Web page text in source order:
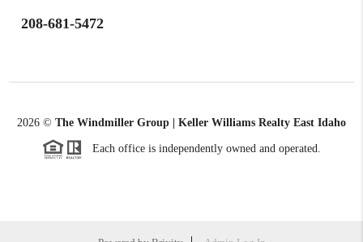
208-681-5472
2026 © The Windmiller Group | Keller Williams Realty East Idaho
Each office is independently owned and operated.